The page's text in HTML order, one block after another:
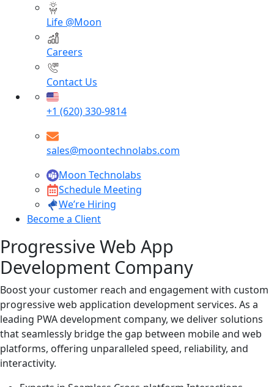
Life @Moon
Careers
Contact Us
+1 (620) 330-9814
sales@moontechnolabs.com
Moon Technolabs
Schedule Meeting
We’re Hiring
Become a Client
Progressive Web App
Development Company
Boost your customer reach and engagement with custom
progressive web application development services. As a
leading PWA development company, we deliver solutions
that seamlessly bridge the gap between mobile and web
platforms, offering unparalleled speed, reliability, and
interactivity.